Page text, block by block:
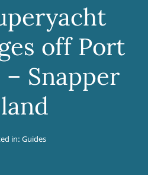
off Port
– Snapper
in: Guides